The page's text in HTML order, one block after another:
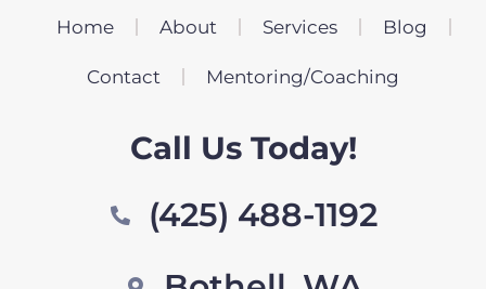
Home About Services Blog
Contact Mentoring/Coaching
Call Us Today!
(425) 488-1192